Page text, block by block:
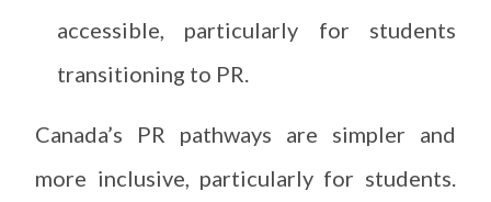
accessible, particularly for students
transitioning to PR.
Canada’s PR pathways are simpler and
more inclusive, particularly for students.